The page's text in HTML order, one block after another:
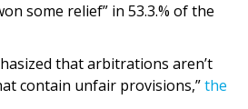
some relief” in 53.3.% of the
that arbitrations aren’t
contain unfair provisions,”the